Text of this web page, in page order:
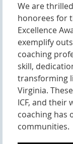
We are
honorees for
Excellence
exemplify
coaching
skill,
transforming
Virginia.
ICF, and
coaching has
communities.